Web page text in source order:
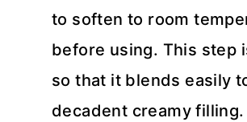
to soften to room
before using. This step
so that it blends easily
decadent creamy filling.